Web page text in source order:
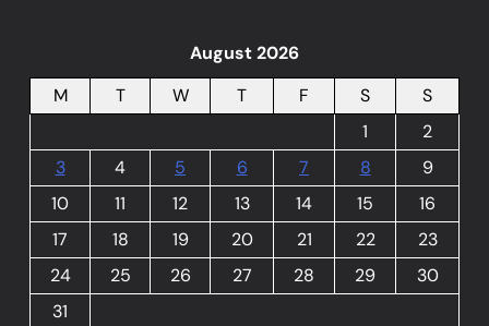
August 2026
M
T W T F S
S
1
2
3
4 5 6 7 8
9
10
11 12 13 14 15
16
17
18 19 20 21 22
23
24
25 26 27 28 29
30
31